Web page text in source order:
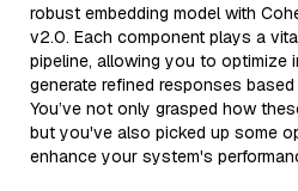
robust embedding model with
v2.0. Each component plays a
pipeline, allowing you to optimize
generate refined responses
You’ve not only grasped how
but you've also picked up some
enhance your system's